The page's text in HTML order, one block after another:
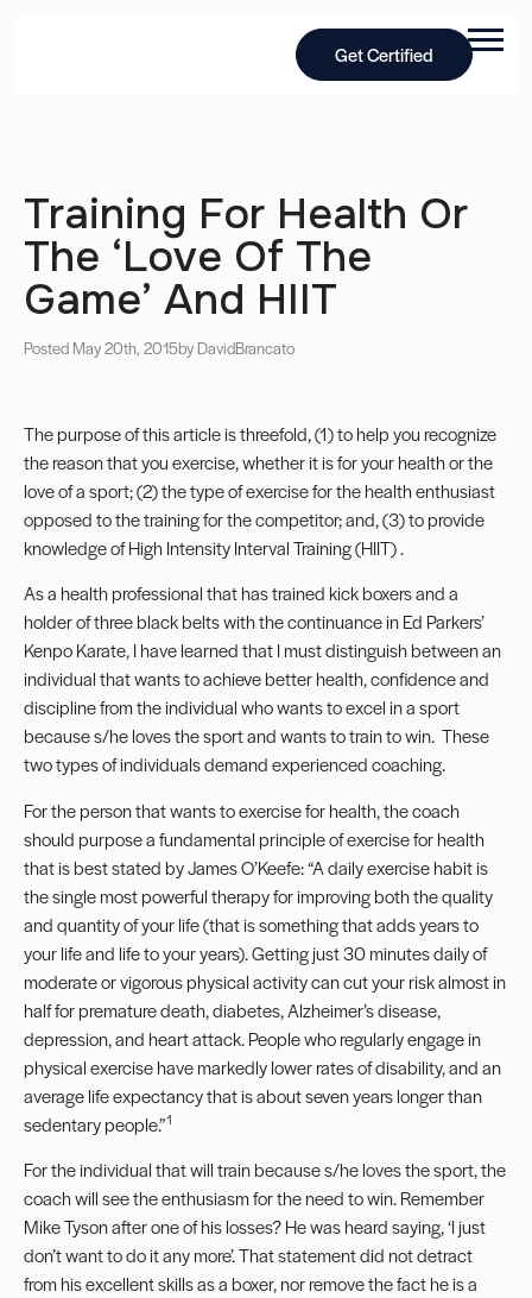
Get Certified
Training For Health Or
The ‘Love Of The
Game’ And HIIT
Posted May 20th, 2015by DavidBrancato
The purpose of this article is threefold, (1) to help you recognize
the reason that you exercise, whether it is for your health or the
love of a sport; (2) the type of exercise for the health enthusiast
opposed to the training for the competitor; and, (3) to provide
knowledge of High Intensity Interval Training (HIIT) .
As a health professional that has trained kick boxers and a
holder of three black belts with the continuance in Ed Parkers’
Kenpo Karate, I have learned that I must distinguish between an
individual that wants to achieve better health, confidence and
discipline from the individual who wants to excel in a sport
because s/he loves the sport and wants to train to win. These
two types of individuals demand experienced coaching.
For the person that wants to exercise for health, the coach
should purpose a fundamental principle of exercise for health
that is best stated by James O’Keefe: “A daily exercise habit is
the single most powerful therapy for improving both the quality
and quantity of your life (that is something that adds years to
your life and life to your years). Getting just 30 minutes daily of
moderate or vigorous physical activity can cut your risk almost in
half for premature death, diabetes, Alzheimer’s disease,
depression, and heart attack. People who regularly engage in
physical exercise have markedly lower rates of disability, and an
average life expectancy that is about seven years longer than
sedentary people.”1
For the individual that will train because s/he loves the sport, the
coach will see the enthusiasm for the need to win. Remember
Mike Tyson after one of his losses? He was heard saying, ‘I just
don’t want to do it any more’. That statement did not detract
from his excellent skills as a boxer, nor remove the fact he is a